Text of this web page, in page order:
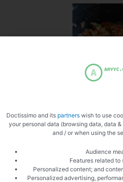
Assemble in a stainless steel mold
Doctissimo and its partnerswish to use
your personal data (browsing data, data
and / or when using the
Audience
Features related to
Personalized content; and
Personalized advertising,